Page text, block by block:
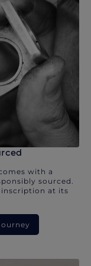
with a
sourced.
inscription at its